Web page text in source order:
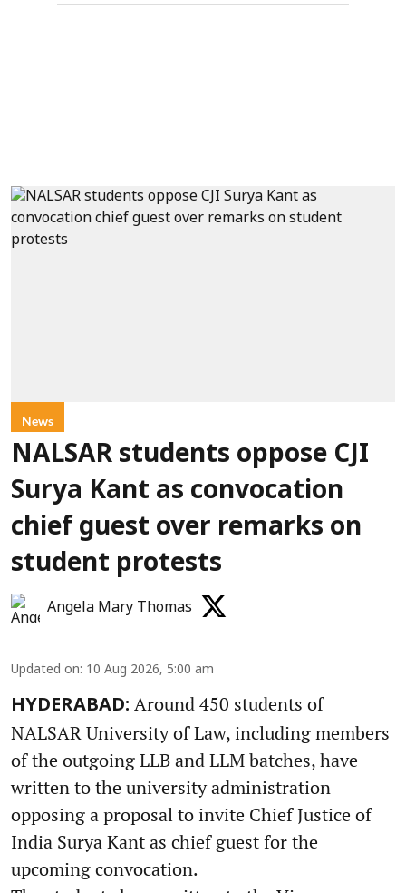
News
NALSAR students oppose CJI
Surya Kant as convocation
chief guest over remarks on
student protests
Angela Mary Thomas
Updated on: 10 Aug 2026, 5:00 am
HYDERABAD: Around 450 students of
NALSAR University of Law, including members
of the outgoing LLB and LLM batches, have
written to the university administration
opposing a proposal to invite Chief Justice of
India Surya Kant as chief guest for the
upcoming convocation.